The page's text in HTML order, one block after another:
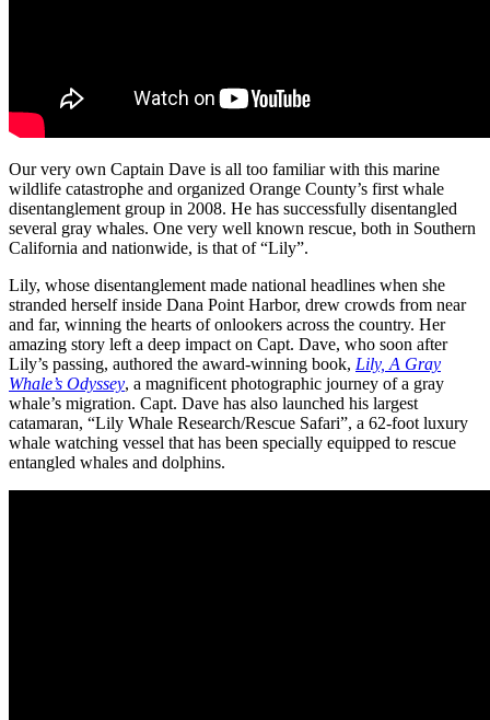
Our very own Captain Dave is all too familiar with this marine
wildlife catastrophe and organized Orange County’s first whale
disentanglement group in 2008. He has successfully disentangled
several gray whales. One very well known rescue, both in Southern
California and nationwide, is that of “Lily”.
Lily, whose disentanglement made national headlines when she
stranded herself inside Dana Point Harbor, drew crowds from near
and far, winning the hearts of onlookers across the country. Her
amazing story left a deep impact on Capt. Dave, who soon after
Lily’s passing, authored the award-winning book, Lily, A Gray
Whale’s Odyssey, a magnificent photographic journey of a gray
whale’s migration. Capt. Dave has also launched his largest
catamaran, “Lily Whale Research/Rescue Safari”, a 62-foot luxury
whale watching vessel that has been specially equipped to rescue
entangled whales and dolphins.